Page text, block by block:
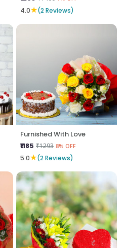
4.0★(2 Reviews)
Furnished With Love
₹1185 ₹1293 8% OFF
5.0★(2 Reviews)